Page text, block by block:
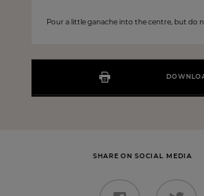
Pour a little ganache into the centre, but do
SHARE ON SOCIAL MEDIA